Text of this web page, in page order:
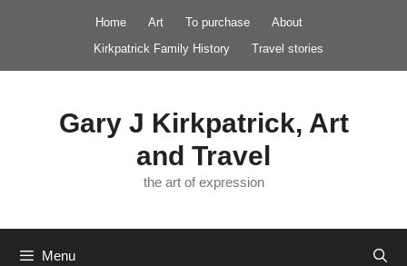
Home Art To purchase
About
Kirkpatrick Family History
Travel stories
Gary J Kirkpatrick, Art
and Travel
the art of expression
Menu